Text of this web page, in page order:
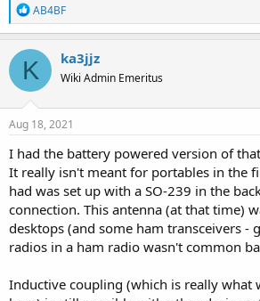
R
e
a
c
t
i
o
n
s
AB4BF
K ka3jjz
Wiki Admin Emeritus
Aug 18, 2021
I had the battery powered version of
It really isn't meant for portables in the
had was set up with a SO-239 in the
connection. This antenna (at that time)
desktops (and some ham transceivers -
radios in a ham radio wasn't common
Inductive coupling (which is really what